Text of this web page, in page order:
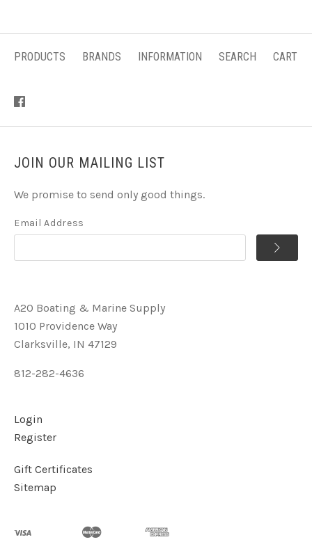
PRODUCTS BRANDS INFORMATION SEARCH CART
JOIN OUR MAILING LIST
We promise to send only good things.
Email Address
A2O Boating & Marine Supply
1010 Providence Way
Clarksville, IN 47129
812-282-4636
Login
Register
Gift Certificates
Sitemap